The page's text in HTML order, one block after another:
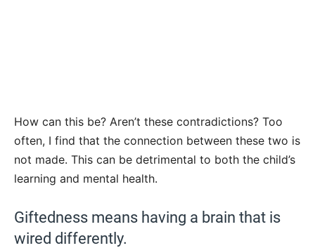
How can this be? Aren’t these contradictions? Too
often, I find that the connection between these two is
not made. This can be detrimental to both the child’s
learning and mental health.
Giftedness means having a brain that is
wired differently.